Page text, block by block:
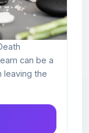
can be a
leaving the